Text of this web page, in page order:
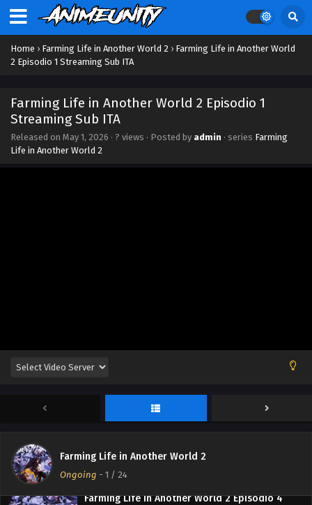
Home › Farming Life in Another World 2 › Farming Life in Another World
2 Episodio 1 Streaming Sub ITA
Farming Life in Another World 2 Episodio 1
Streaming Sub ITA
Released on May 1, 2026 · ? views · Posted by admin · series Farming
Life in Another World 2
Farming Life in Another World 2
Ongoing - 1 / 24
Eps 12 - June 20, 2026
Farming Life in Another World 2 Episodio 11
Streaming Sub ITA
Farming Life in Another World 2 Episodio 10
Streaming Sub ITA
Eps 10 - June 4, 2026
Farming Life in Another World 2 Episodio 6
Farming Life in Another World 2 Episodio 4